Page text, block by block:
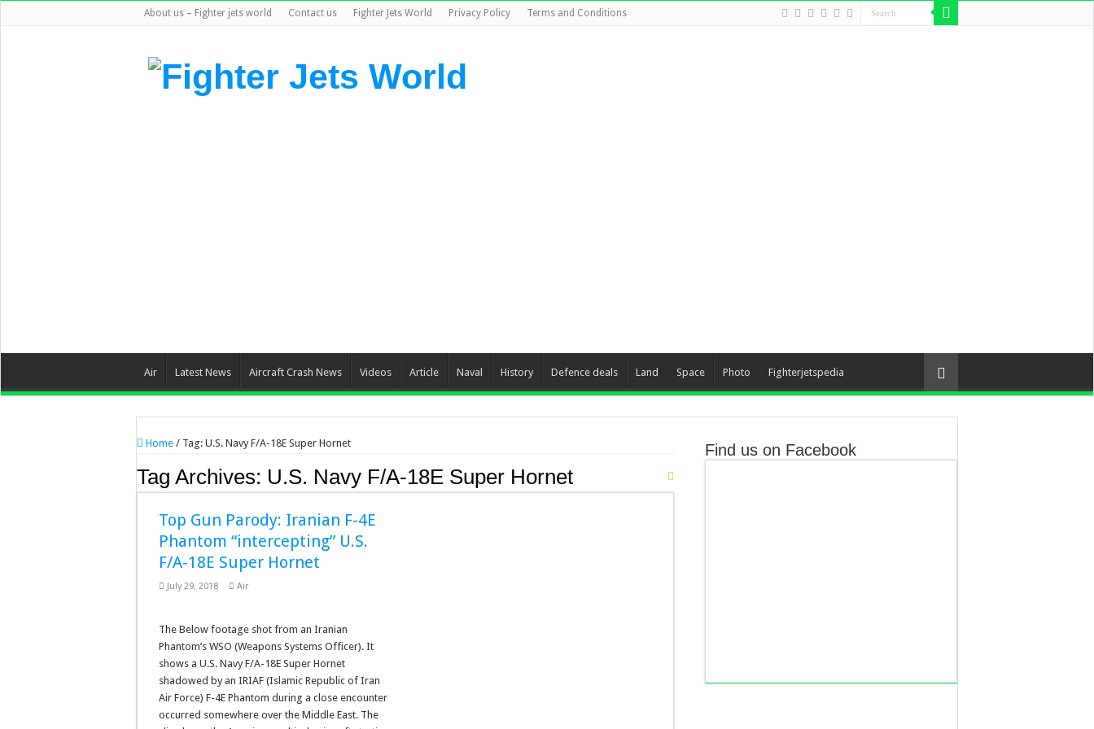
About us – Fighter jets world Contact us Fighter Jets World Privacy Policy Terms and Conditions
Air Latest News Aircraft Crash News Videos Article Naval History Defence deals Land Space Photo Fighterjetspedia
Home / Tag: U.S. Navy F/A-18E Super Hornet
Tag Archives: U.S. Navy F/A-18E Super Hornet
Top Gun Parody: Iranian F-4E
Phantom “intercepting” U.S.
F/A-18E Super Hornet
July 29, 2018 Air
The Below footage shot from an Iranian
Phantom’s WSO (Weapons Systems Officer). It
shows a U.S. Navy F/A-18E Super Hornet
shadowed by an IRIAF (Islamic Republic of Iran
Air Force) F-4E Phantom during a close encounter
occurred somewhere over the Middle East. The
Find us on Facebook